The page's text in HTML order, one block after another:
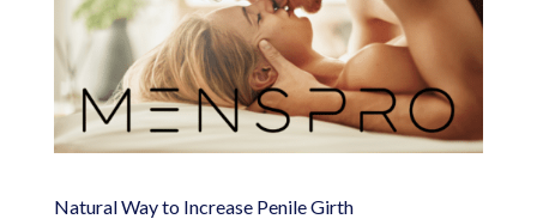
Natural Way to Increase Penile Girth